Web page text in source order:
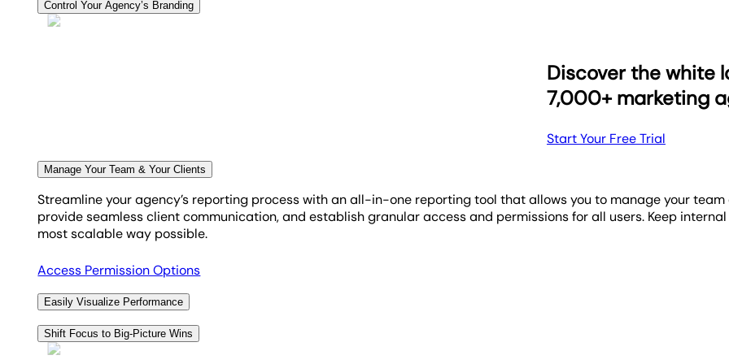
Clearly show your agency's effectiveness using the goal tracking widget. Its intuitive visual progress bar instantly
crucial marketing goals. Simplify your monthly targets into daily tasks, maintaining team focus and direction. With
Control Your Agency’s Branding
Discover the white
7,000+ marketing
Start Your Free Trial
Manage Your Team & Your Clients
Streamline your agency’s reporting process with an all-in-one reporting tool that allows you to manage your
provide seamless client communication, and establish granular access and permissions for all users. Keep
most scalable way possible.
Access Permission Options
Easily Visualize Performance
Automatically transform complex marketing data into clean, visual dashboards that highlight key trends,
insights from 85+ platforms to tell a clear, client-ready story—without the complexity.
Shift Focus to Big-Picture Wins